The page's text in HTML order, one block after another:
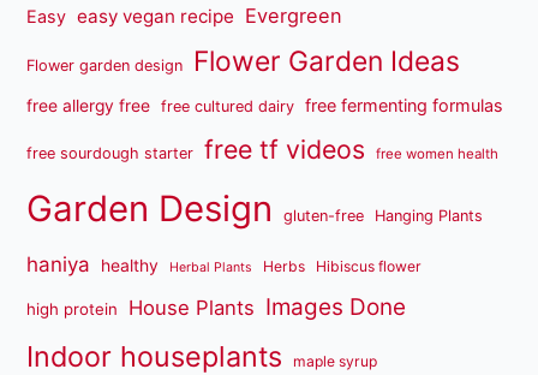
Easy easy vegan recipe Evergreen
Flower garden design Flower Garden Ideas
free allergy free free cultured dairy free fermenting formulas
free sourdough starter free tf videos free women health
Garden Design gluten-free Hanging Plants
haniya healthy Herbal Plants Herbs Hibiscus flower
high protein House Plants Images Done
Indoor houseplants maple syrup